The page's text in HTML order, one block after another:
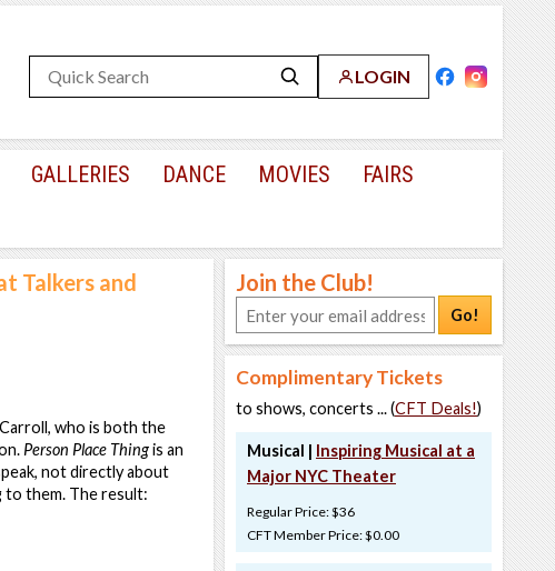
LOGIN
GALLERIES DANCE MOVIES
FAIRS
Talkers and
who is both the
Person Place Thingis an
not directly about
to them. The result:
Join the Club!
Go!
Complimentary Tickets
to shows, concerts ... (CFT Deals!)
Musical | Inspiring Musical at a
Major NYC Theater
Regular Price: $36
CFT Member Price: $0.00